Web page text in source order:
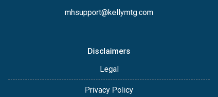
mhsupport@kellymtg.com
Disclaimers
Legal
Privacy Policy